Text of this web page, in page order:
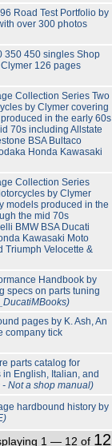
Road Test Portfolio by
over 300 photos
350 450 singles Shop
126 pages
Collection Series Two
by Clymer covering
in the early 60s
70s including Allstate
BSA Bultaco
Honda Kawasaki
Collection Series
by Clymer
models produced in the
the mid 70s
BMW BSA Ducati
Kawasaki Moto
Triumph Velocette &
Handbook by
specs on parts tuning
pages by K. Ash, An
company tick
parts catalog for
English, Italian, and
Not a shop manual)
hardbound history by
1 — 12 of 12